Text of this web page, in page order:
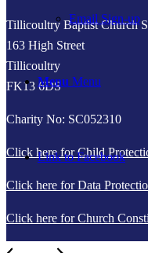
Email Sign-up
Menu Menu
Link to Facebook
Tillicoultry Baptist Church
163 High Street
Tillicoultry
FK13 6DS
Charity No: SC052310
Click here for Child
Click here for Data
Click here for Church